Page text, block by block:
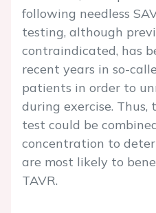
following needless
testing, although
contraindicated, has
recent years in so-
patients in order to
during exercise. Thus,
test could be
concentration to
are most likely to
TAVR.